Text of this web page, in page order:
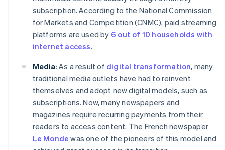
subscription. According to the National Commission
for Markets and Competition (CNMC), paid streaming
platforms are used by 6 out of 10 households with
internet access.
Media: As a result of digital transformation, many
traditional media outlets have had to reinvent
themselves and adopt new digital models, such as
subscriptions. Now, many newspapers and
magazines require recurring payments from their
readers to access content. The French newspaper
Le Monde was one of the pioneers of this model and